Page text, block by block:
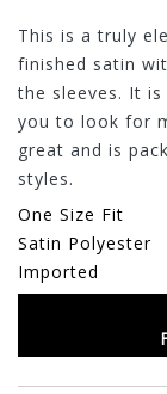
This is a truly
finished satin
the sleeves. It
you to look for
great and is
styles.
One Size Fit
Satin Polyester
Imported